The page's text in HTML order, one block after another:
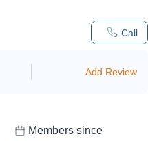
Call
Add Review
Members since